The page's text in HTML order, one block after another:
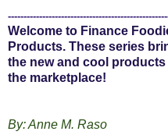
Welcome to Finance
Products. These series
the new and cool
the marketplace!
By: Anne M. Raso